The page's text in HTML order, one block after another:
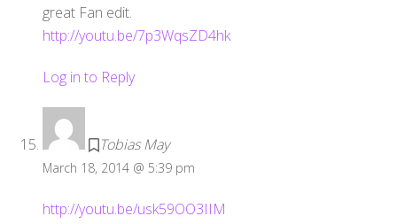
great Fan edit.
http://youtu.be/7p3WqsZD4hk
Log in to Reply
Tobias May
March 18, 2014 @ 5:39 pm
http://youtu.be/usk59OO3IIM